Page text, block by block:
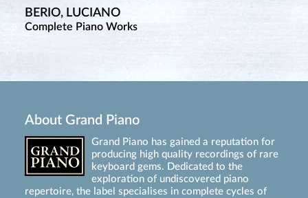
BERIO, LUCIANO
Complete Piano Works
About Grand Piano
Grand Piano has gained a reputation for
producing high quality recordings of rare
keyboard gems. Dedicated to the
exploration of undiscovered piano
repertoire, the label specialises in complete cycles of